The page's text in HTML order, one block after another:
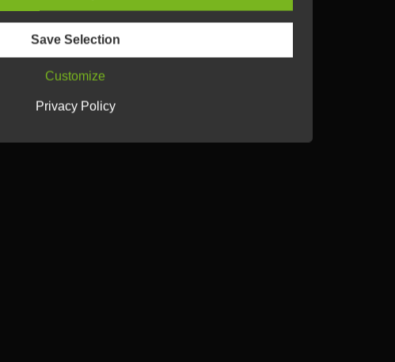
Save Selection
Customize
Privacy Policy